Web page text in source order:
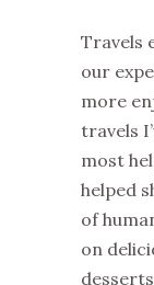
Travels
our
more
travels
most
helped
of
on